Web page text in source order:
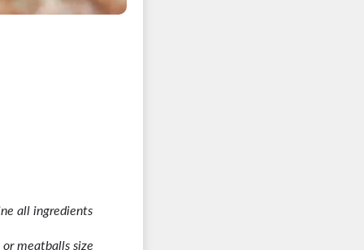
all ingredients
meatballs size